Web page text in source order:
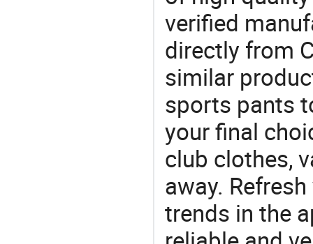
verified
directly from
similar
sports pants
your final
club clothes,
away.
trends in the